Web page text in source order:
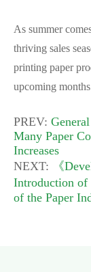
As summer
thriving sales
printing paper
upcoming
PREV:
Many Paper
Increases
NEXT:
《
Introduction of
of the Paper